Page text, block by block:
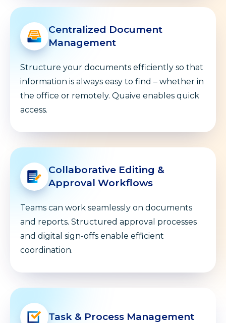
Centralized Document
Management
Structure your documents efficiently so that
information is always easy to find – whether in
the office or remotely. Quaive enables quick
access.
Collaborative Editing &
Approval Workflows
Teams can work seamlessly on documents
and reports. Structured approval processes
and digital sign-offs enable efficient
coordination.
Task & Process Management